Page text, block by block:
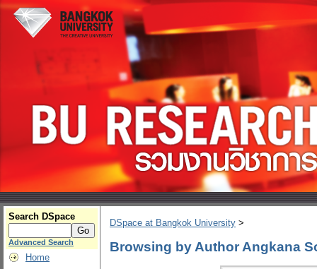
Search DSpace
Advanced Search
Home
DSpace at Bangkok University >
Browsing by Author Angkana